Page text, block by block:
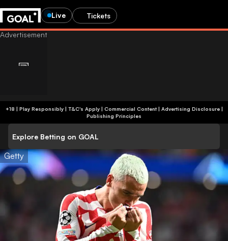
Live Tickets
+18 | Play Responsibly | T&C's Apply | Commercial Content| Advertising Disclosure|
Publishing Principles
Explore Betting on GOAL
Getty